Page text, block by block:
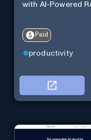
with AI-Powered
Paid
productivity